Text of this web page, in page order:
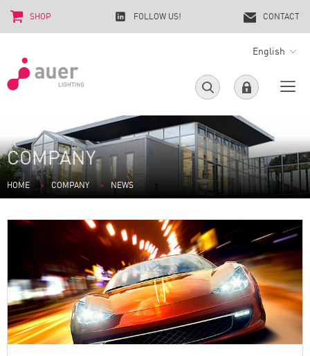
English
SHOP FOLLOW US! CONTACT
COMPANY
HOME COMPANY NEWS